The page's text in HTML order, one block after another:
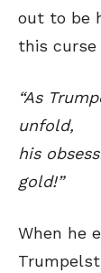
out to be
this curse
“As
unfold,
his
gold!”
When he